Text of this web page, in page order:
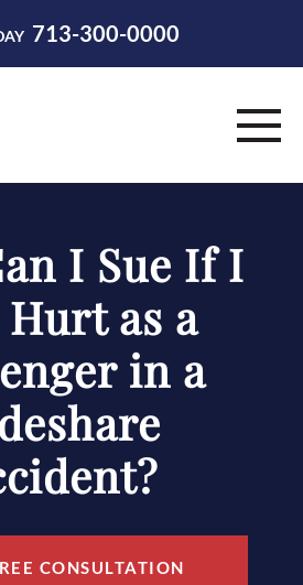
713-300-0000
I Sue If I
Hurt as a
in a
CONSULTATION